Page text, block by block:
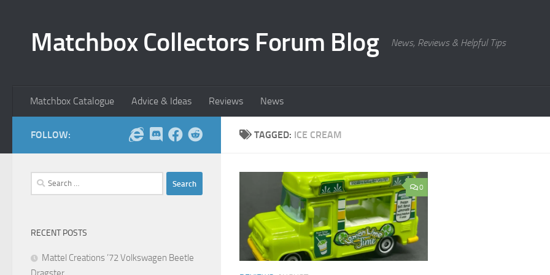
Matchbox Collectors Forum Blog News, Reviews & Helpful Tips
Matchbox Catalogue Advice & Ideas Reviews News
TAGGED: ICE CREAM
0
FOLLOW:
Search
for:
RECENT POSTS
Mattel Creations ’72 Volkswagen Beetle